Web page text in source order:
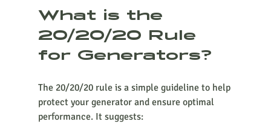
What is the
20/20/20 Rule
for Generators?
The 20/20/20 rule is a simple guideline to help
protect your generator and ensure optimal
performance. It suggests: